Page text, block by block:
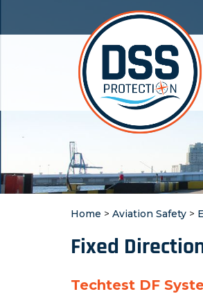
Home > Aviation Safety >
Fixed
Techtest DF